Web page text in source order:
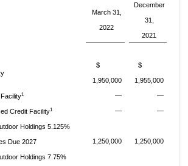
March 31,
2022
December
31,
2021
$
1,950,000
$
1,955,000
1 — —
Credit Facility1 — —
Holdings 5.125%
Due 2027 1,250,000 1,250,000
Holdings 7.75%